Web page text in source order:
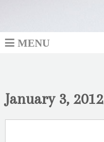
MENU
January 3, 2012